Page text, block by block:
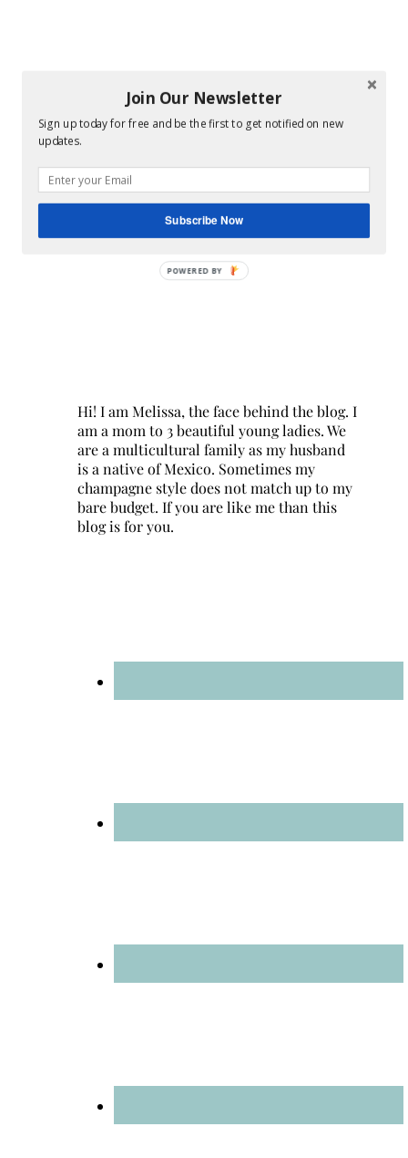
Hi! I am Melissa, the face behind the blog. I
am a mom to 3 beautiful young ladies. We
are a multicultural family as my husband
is a native of Mexico. Sometimes my
champagne style does not match up to my
bare budget. If you are like me than this
blog is for you.
Join Our Newsletter
Sign up today for free and be the first to get notified on new
updates.
Subscribe Now
POWERED BY